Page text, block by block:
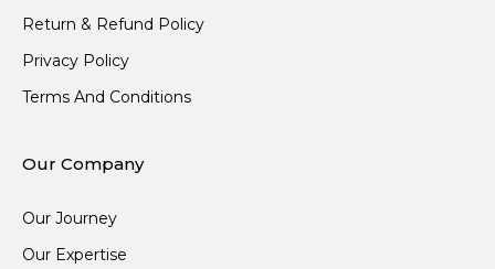
Return & Refund Policy
Privacy Policy
Terms And Conditions
Our Company
Our Journey
Our Expertise